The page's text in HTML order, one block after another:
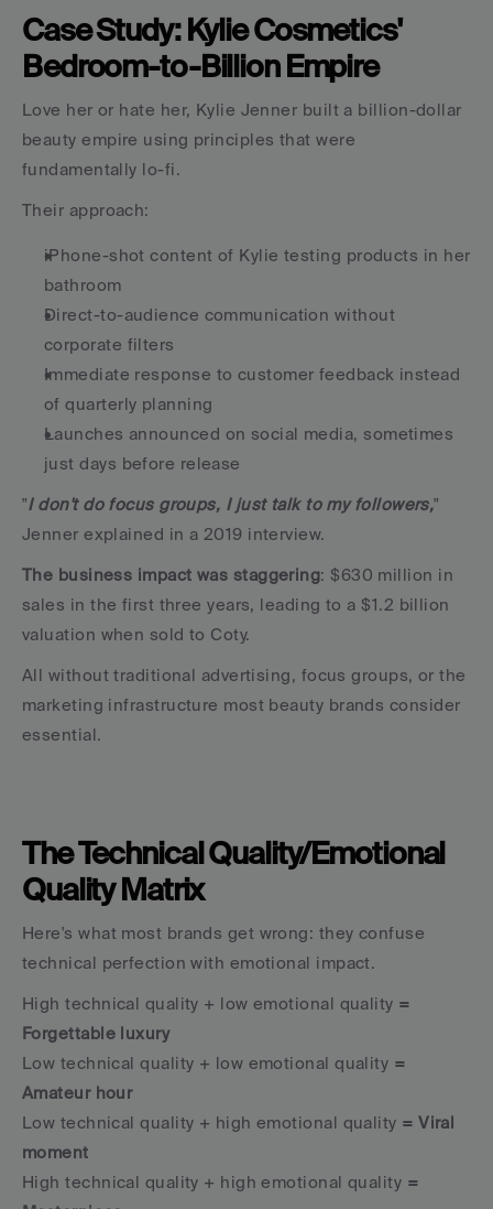
Case Study: Kylie Cosmetics'
Bedroom-to-Billion Empire
Love her or hate her, Kylie Jenner built a billion-dollar
beauty empire using principles that were
fundamentally lo-fi.
Their approach:
iPhone-shot content of Kylie testing products in her
bathroom
Direct-to-audience communication without
corporate filters
Immediate response to customer feedback instead
of quarterly planning
Launches announced on social media, sometimes
just days before release
"I don't do focus groups, I just talk to my followers,"
Jenner explained in a 2019 interview.
The business impact was staggering: $630 million in
sales in the first three years, leading to a $1.2 billion
valuation when sold to Coty.
All without traditional advertising, focus groups, or the
marketing infrastructure most beauty brands consider
essential.
The Technical Quality/Emotional
Quality Matrix
Here's what most brands get wrong: they confuse
technical perfection with emotional impact.
High technical quality + low emotional quality =
Forgettable luxury
Low technical quality + low emotional quality =
Amateur hour
Low technical quality + high emotional quality = Viral
moment
High technical quality + high emotional quality =